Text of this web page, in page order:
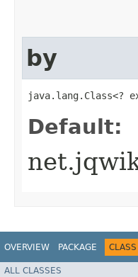
by
java.lang.Class<?
Default:
OVERVIEW PACKAGE CLASS
ALL CLASSES